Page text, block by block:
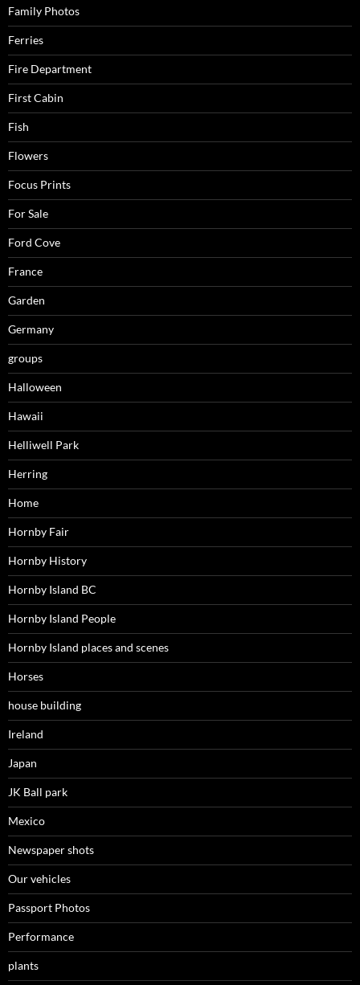
Family Photos
Ferries
Fire Department
First Cabin
Fish
Flowers
Focus Prints
For Sale
Ford Cove
France
Garden
Germany
groups
Halloween
Hawaii
Helliwell Park
Herring
Home
Hornby Fair
Hornby History
Hornby Island BC
Hornby Island People
Hornby Island places and scenes
Horses
house building
Ireland
Japan
JK Ball park
Mexico
Newspaper shots
Our vehicles
Passport Photos
Performance
plants